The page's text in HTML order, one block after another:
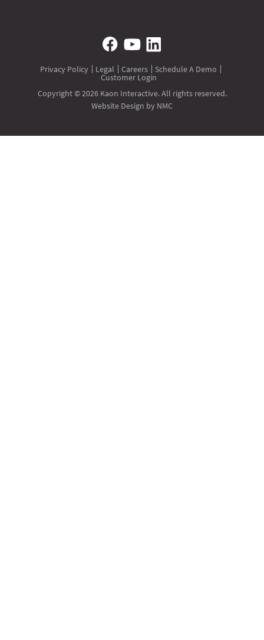
Privacy Policy Legal Careers Schedule A Demo
Customer Login
Copyright © 2026 Kaon Interactive. All rights reserved.
Website Design by NMC